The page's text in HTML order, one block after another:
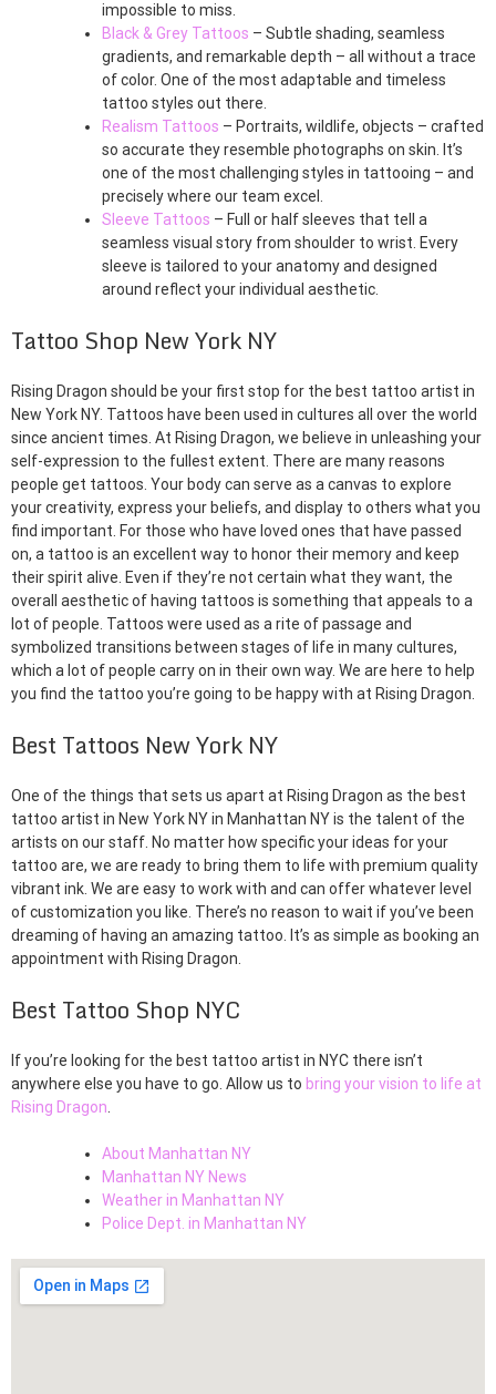
impossible to miss.
Black & Grey Tattoos – Subtle shading, seamless
gradients, and remarkable depth – all without a trace
of color. One of the most adaptable and timeless
tattoo styles out there.
Realism Tattoos – Portraits, wildlife, objects – crafted
so accurate they resemble photographs on skin. It’s
one of the most challenging styles in tattooing – and
precisely where our team excel.
Sleeve Tattoos – Full or half sleeves that tell a
seamless visual story from shoulder to wrist. Every
sleeve is tailored to your anatomy and designed
around reflect your individual aesthetic.
Tattoo Shop New York NY
Rising Dragon should be your first stop for the best tattoo artist in
New York NY. Tattoos have been used in cultures all over the world
since ancient times. At Rising Dragon, we believe in unleashing your
self-expression to the fullest extent. There are many reasons
people get tattoos. Your body can serve as a canvas to explore
your creativity, express your beliefs, and display to others what you
find important. For those who have loved ones that have passed
on, a tattoo is an excellent way to honor their memory and keep
their spirit alive. Even if they’re not certain what they want, the
overall aesthetic of having tattoos is something that appeals to a
lot of people. Tattoos were used as a rite of passage and
symbolized transitions between stages of life in many cultures,
which a lot of people carry on in their own way. We are here to help
you find the tattoo you’re going to be happy with at Rising Dragon.
Best Tattoos New York NY
One of the things that sets us apart at Rising Dragon as the best
tattoo artist in New York NY in Manhattan NY is the talent of the
artists on our staff. No matter how specific your ideas for your
tattoo are, we are ready to bring them to life with premium quality
vibrant ink. We are easy to work with and can offer whatever level
of customization you like. There’s no reason to wait if you’ve been
dreaming of having an amazing tattoo. It’s as simple as booking an
appointment with Rising Dragon.
Best Tattoo Shop NYC
If you’re looking for the best tattoo artist in NYC there isn’t
anywhere else you have to go. Allow us to bring your vision to life at
Rising Dragon.
About Manhattan NY
Manhattan NY News
Weather in Manhattan NY
Police Dept. in Manhattan NY